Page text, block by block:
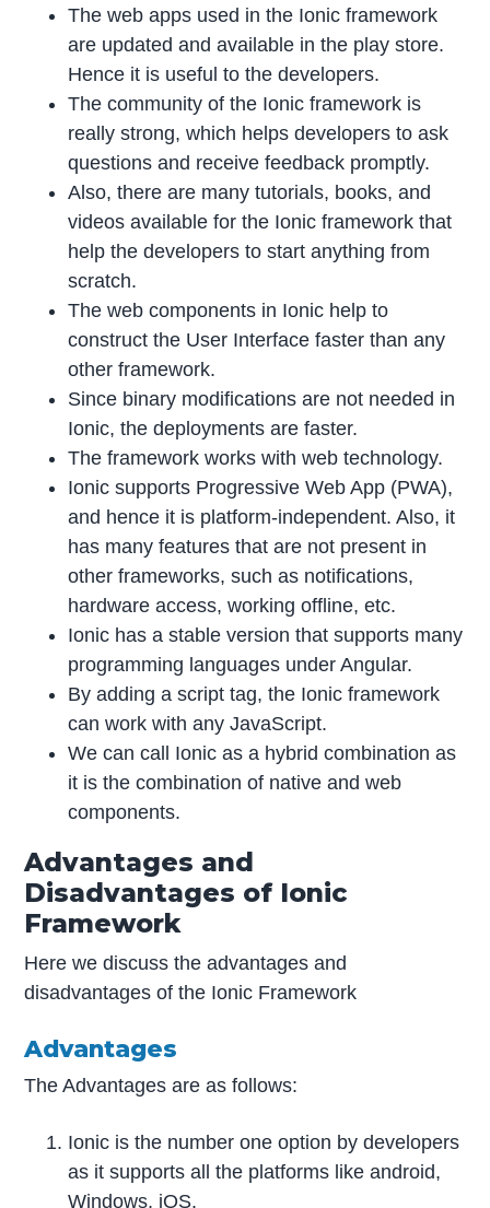
The web apps used in the Ionic framework
are updated and available in the play store.
Hence it is useful to the developers.
The community of the Ionic framework is
really strong, which helps developers to ask
questions and receive feedback promptly.
Also, there are many tutorials, books, and
videos available for the Ionic framework that
help the developers to start anything from
scratch.
The web components in Ionic help to
construct the User Interface faster than any
other framework.
Since binary modifications are not needed in
Ionic, the deployments are faster.
The framework works with web technology.
Ionic supports Progressive Web App (PWA),
and hence it is platform-independent. Also, it
has many features that are not present in
other frameworks, such as notifications,
hardware access, working offline, etc.
Ionic has a stable version that supports many
programming languages under Angular.
By adding a script tag, the Ionic framework
can work with any JavaScript.
We can call Ionic as a hybrid combination as
it is the combination of native and web
components.
Advantages and
Disadvantages of Ionic
Framework
Here we discuss the advantages and
disadvantages of the Ionic Framework
Advantages
The Advantages are as follows:
Ionic is the number one option by developers
as it supports all the platforms like android,
Windows, iOS.